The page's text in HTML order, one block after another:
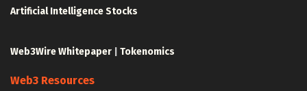
Artificial Intelligence Stocks
Web3Wire Whitepaper Tokenomics
Web3 Resources